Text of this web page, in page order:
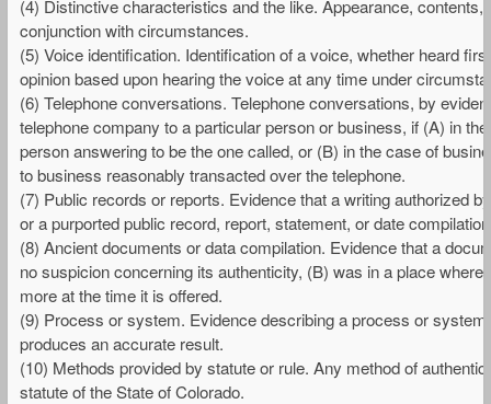
(4) Distinctive characteristics and the like. Appearance,
conjunction with circumstances.
(5) Voice identification. Identification of a voice, whether heard
opinion based upon hearing the voice at any time under
(6) Telephone conversations. Telephone conversations, by
telephone company to a particular person or business, if (A) in
person answering to be the one called, or (B) in the case of
to business reasonably transacted over the telephone.
(7) Public records or reports. Evidence that a writing authorized
or a purported public record, report, statement, or date
(8) Ancient documents or data compilation. Evidence that a
no suspicion concerning its authenticity, (B) was in a place
more at the time it is offered.
(9) Process or system. Evidence describing a process or
produces an accurate result.
(10) Methods provided by statute or rule. Any method of
statute of the State of Colorado.